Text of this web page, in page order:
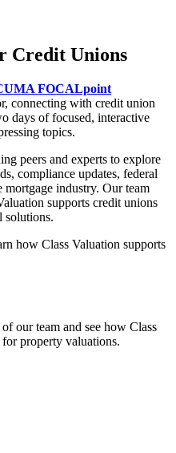
Credit Unions
FOCALpoint
connecting with credit union
days of focused, interactive
topics.
peers and experts to explore
compliance updates, federal
industry. Our team
supports credit unions
solutions.
how Class Valuation supports
our team and see how Class
property valuations.